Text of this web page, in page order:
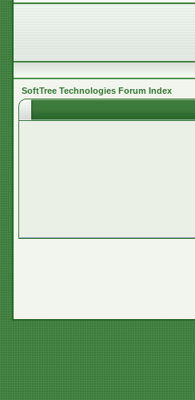
SoftTree Technologies Forum Index